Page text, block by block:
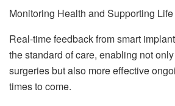
Monitoring Health and Supporting Life
Real-time feedback from smart
the standard of care, enabling not
surgeries but also more effective
times to come.